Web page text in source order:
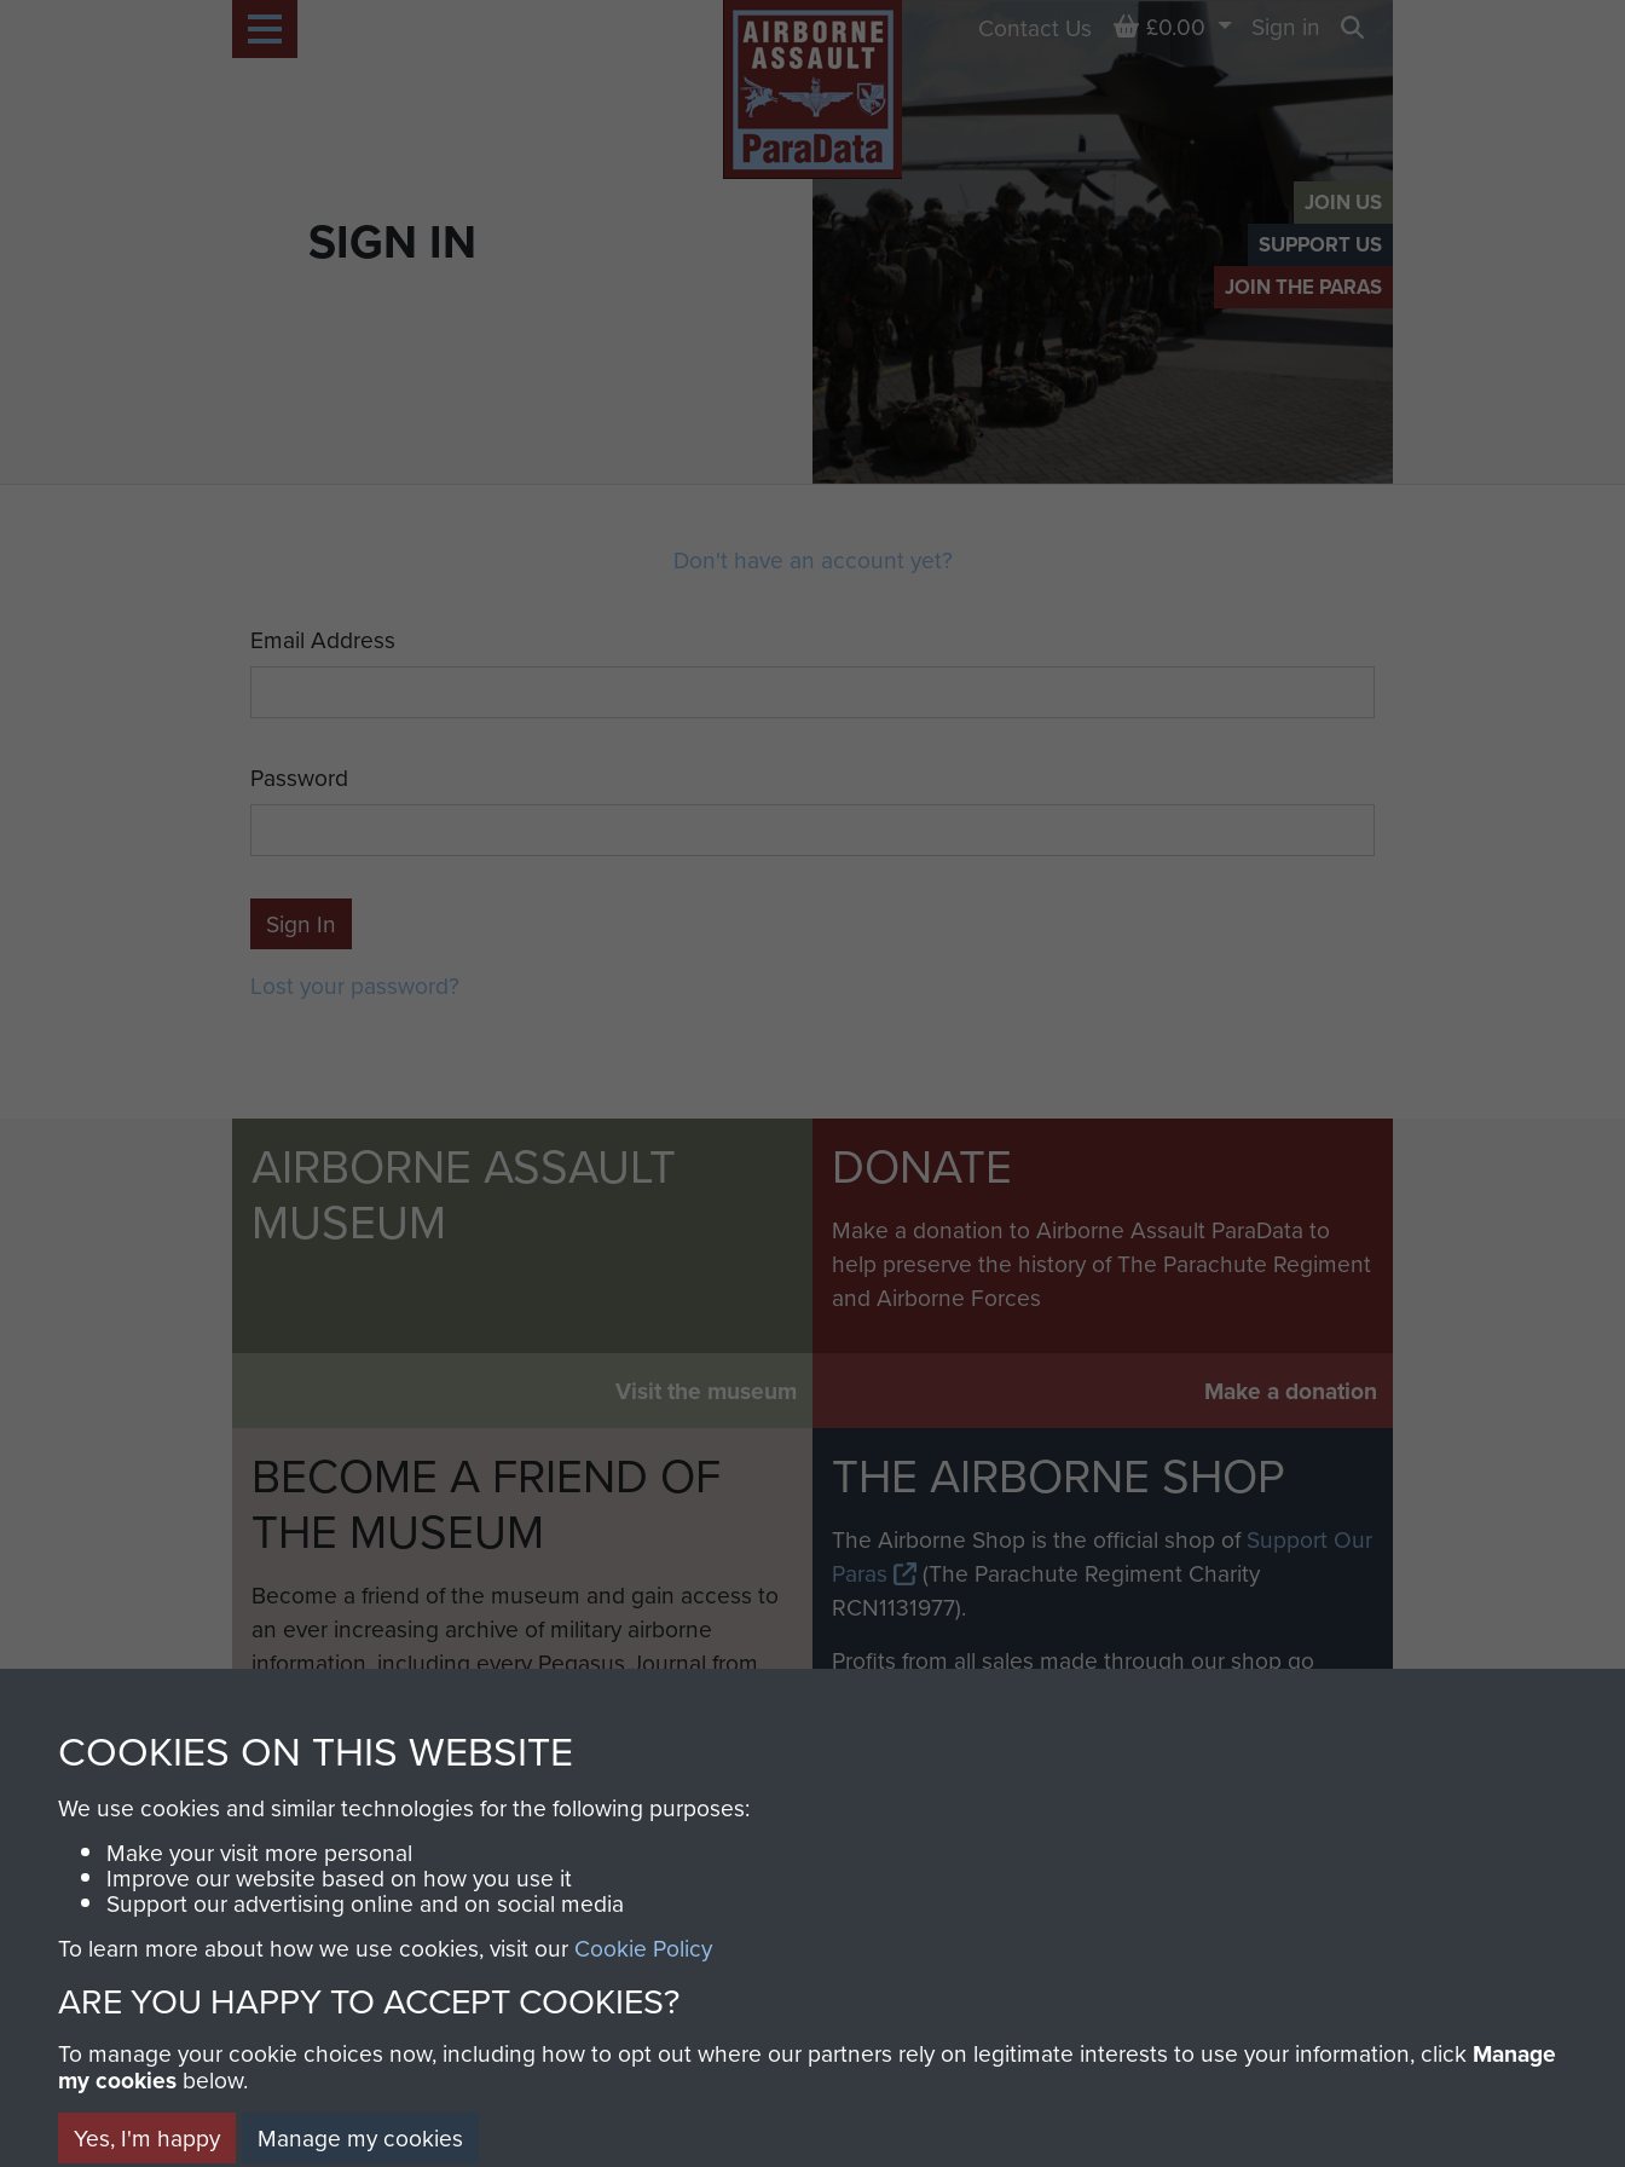
JOIN US
SUPPORT US
JOIN THE PARAS
SIGN IN
Contact Us Basket
£0.00
Sign in
Don't have an account yet?
Email Address
Password
Sign In
Lost your password?
AIRBORNE ASSAULT
MUSEUM
Visit the museum
DONATE
Make a donation to Airborne Assault ParaData to
help preserve the history of The Parachute Regiment
and Airborne Forces
Make a donation
BECOME A FRIEND OF
THE MUSEUM
Become a friend of the museum and gain access to
an ever increasing archive of military airborne
information, including every Pegasus Journal from
THE AIRBORNE SHOP
The Airborne Shop is the official shop ofSupport Our
Paras
(The Parachute Regiment Charity
RCN1131977).
Profits from all sales made through our shop go
COOKIES ON THIS WEBSITE
We use cookies and similar technologies for the following purposes:
Make your visit more personal
Improve our website based on how you use it
Support our advertising online and on social media
To learn more about how we use cookies, visit our Cookie Policy
ARE YOU HAPPY TO ACCEPT COOKIES?
To manage your cookie choices now, including how to opt out where our partners rely on legitimate interests to use your information, click Manage
my cookies below.
Yes, I'm happy
Manage my cookies